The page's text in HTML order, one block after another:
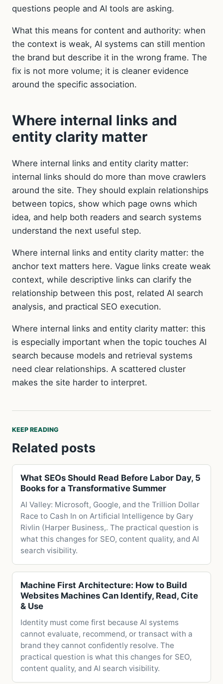
questions people and AI tools are asking.
What this means for content and authority: when
the context is weak, AI systems can still mention
the brand but describe it in the wrong frame. The
fix is not more volume; it is cleaner evidence
around the specific association.
Where internal links and
entity clarity matter
Where internal links and entity clarity matter:
internal links should do more than move crawlers
around the site. They should explain relationships
between topics, show which page owns which
idea, and help both readers and search systems
understand the next useful step.
Where internal links and entity clarity matter: the
anchor text matters here. Vague links create weak
context, while descriptive links can clarify the
relationship between this post, related AI search
analysis, and practical SEO execution.
Where internal links and entity clarity matter: this
is especially important when the topic touches AI
search because models and retrieval systems
need clear relationships. A scattered cluster
makes the site harder to interpret.
KEEP READING
Related posts
What SEOs Should Read Before Labor Day, 5
Books for a Transformative Summer
AI Valley: Microsoft, Google, and the Trillion Dollar
Race to Cash In on Artificial Intelligence by Gary
Rivlin (Harper Business,. The practical question is
what this changes for SEO, content quality, and AI
search visibility.
Machine First Architecture: How to Build
Websites Machines Can Identify, Read, Cite
& Use
Identity must come first because AI systems
cannot evaluate, recommend, or transact with a
brand they cannot confidently resolve. The
practical question is what this changes for SEO,
content quality, and AI search visibility.